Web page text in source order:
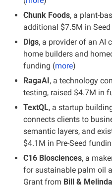
Chunk Foods, a plant-
additional $7.5M in
Digs, a provider of an AI
home builders and
funding (more)
RagaAI, a technology
testing, raised $4.7M in
TextQL, a startup
connects clients to
semantic layers, and
$4.1M in Pre-Seed
C16 Biosciences, a
for sustainable palm oil
Grant from Bill &